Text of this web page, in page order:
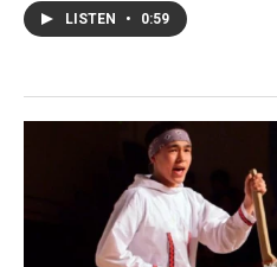
LISTEN • 0:59